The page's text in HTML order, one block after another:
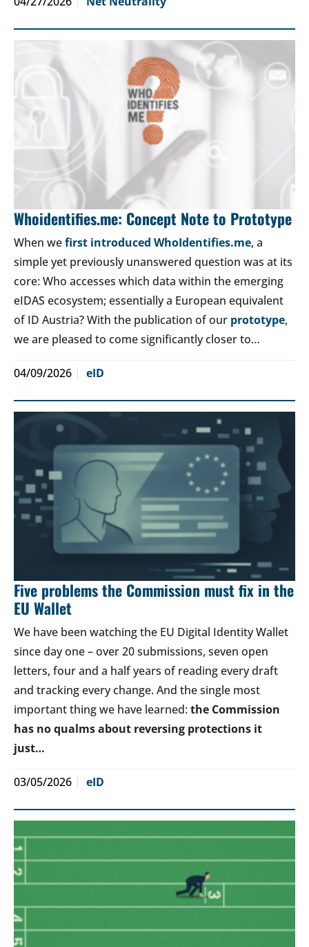
Whoidentifies.me: Concept Note to Prototype
When wefirst introduced WhoIdentifies.me, a
simple yet previously unanswered question was at its
core: Who accesses which data within the emerging
eIDAS ecosystem; essentially a European equivalent
of ID Austria? With the publication of our prototype,
we are pleased to come significantly closer to…
04/09/2026 eID
Five problems the Commission must fix in the
EU Wallet
We have been watching the EU Digital Identity Wallet
since day one – over 20 submissions, seven open
letters, four and a half years of reading every draft
and tracking every change. And the single most
important thing we have learned: the Commission
has no qualms about reversing protections it
just…
03/05/2026 eID